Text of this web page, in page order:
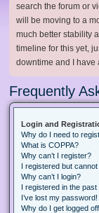
search the forum or
will be moving to a
much better stability
timeline for this yet,
downtime and I have
Frequently
Login and
Why do I need to
What is COPPA?
Why can’t I register?
I registered but cannot
Why can’t I login?
I registered in the
I’ve lost my password!
Why do I get logged